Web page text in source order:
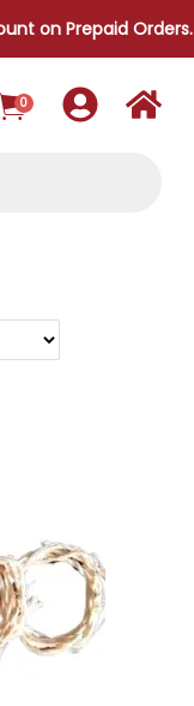
on Prepaid Orders.
0